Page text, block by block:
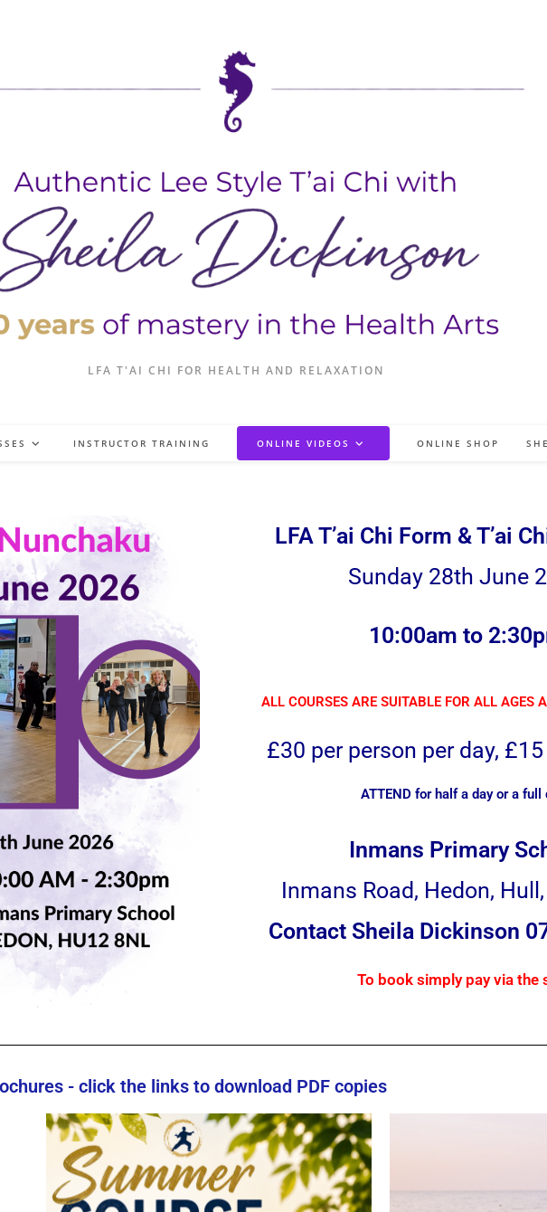
LFA T'AI CHI FOR HEALTH AND RELAXATION
INSTRUCTOR TRAINING ONLINE VIDEOS ONLINE SHOP
LFA T’ai Chi Form & T’ai
Sunday 28th June
10:00am to
ALL COURSES ARE SUITABLE FOR ALL AGES
£30 per person per day,
ATTEND for half a day or a full
Inmans Primary
Inmans Road, Hedon,
Contact Sheila Dickinson
To book simply pay via the
- click the links to download PDF copies